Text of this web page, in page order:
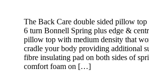
The Back Care double sided pillow top
6 turn Bonnell Spring plus edge &
pillow top with medium density that
cradle your body providing additional
fibre insulating pad on both sides of
comfort foam on […]